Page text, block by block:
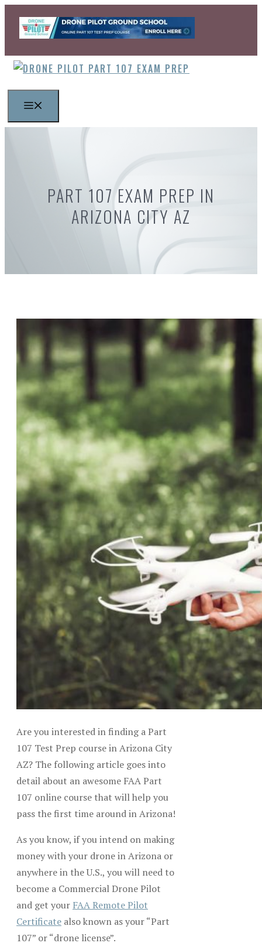
PART 107 EXAM PREP IN
ARIZONA CITY AZ
Are you interested in finding a Part
107 Test Prep course in Arizona City
AZ? The following article goes into
detail about an awesome FAA Part
107 online course that will help you
pass the first time around in Arizona!
As you know, if you intend on making
money with your drone in Arizona or
anywhere in the U.S., you will need to
become a Commercial Drone Pilot
and get your FAA Remote Pilot
Certificate also known as your “Part
107” or “drone license”.